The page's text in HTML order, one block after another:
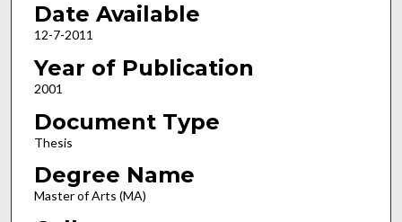
Date Available
12-7-2011
Year of Publication
2001
Document Type
Thesis
Degree Name
Master of Arts (MA)